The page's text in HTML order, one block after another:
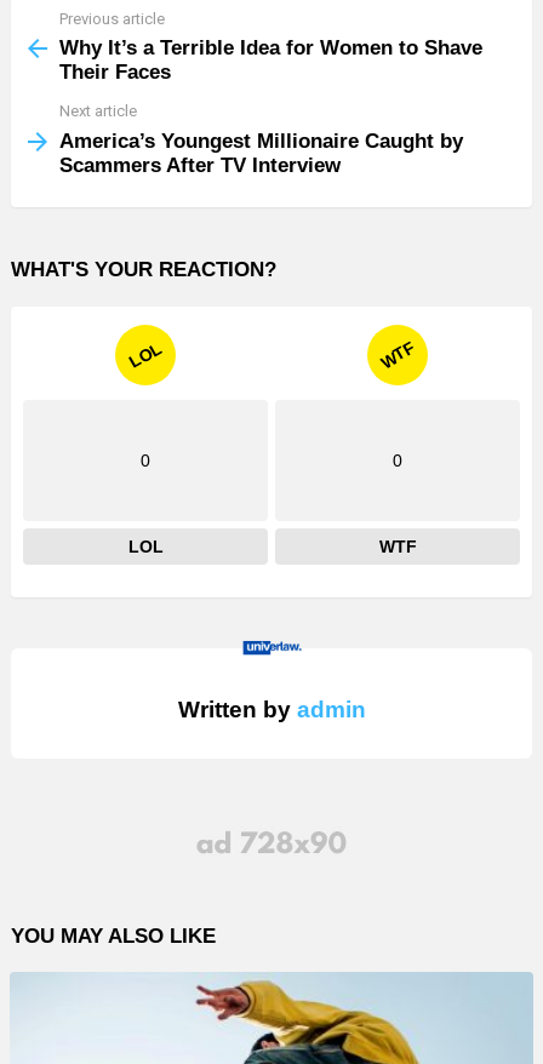
more
Previous article
Why It’s a Terrible Idea for Women to Shave
Their Faces
Next article
America’s Youngest Millionaire Caught by
Scammers After TV Interview
WHAT'S YOUR REACTION?
LOL
0
LOL
WTF
0
WTF
Written by admin
YOU MAY ALSO LIKE